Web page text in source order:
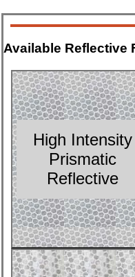
Available Reflective
High Intensity
Prismatic
Reflective